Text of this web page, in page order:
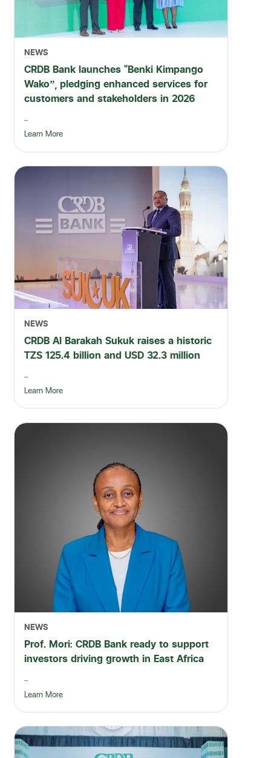
NEWS
CRDB Bank launches “Benki Kimpango
Wako”, pledging enhanced services for
customers and stakeholders in 2026
...
Learn More
NEWS
CRDB Al Barakah Sukuk raises a historic
TZS 125.4 billion and USD 32.3 million
...
Learn More
NEWS
Prof. Mori: CRDB Bank ready to support
investors driving growth in East Africa
...
Learn More